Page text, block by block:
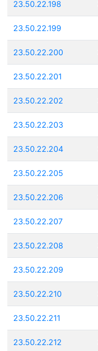
23.50.22.198
23.50.22.199
23.50.22.200
23.50.22.201
23.50.22.202
23.50.22.203
23.50.22.204
23.50.22.205
23.50.22.206
23.50.22.207
23.50.22.208
23.50.22.209
23.50.22.210
23.50.22.211
23.50.22.212